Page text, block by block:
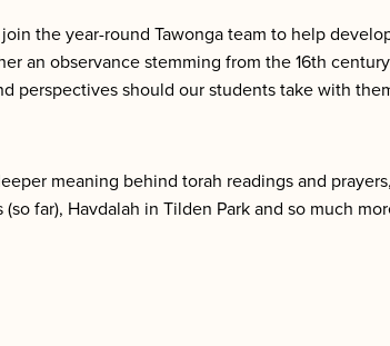
the year-round Tawonga team to help
an observance stemming from the 16th
perspectives should our students take with
meaning behind torah readings and
far), Havdalah in Tilden Park and so much